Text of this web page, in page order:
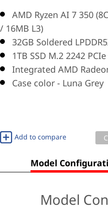
AMD Ryzen AI 7 350
/ 16MB L3)
32GB Soldered
1TB SSD M.2 2242
Integrated AMD
Case color - Luna Grey
Add to compare
Model
Model